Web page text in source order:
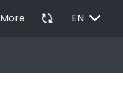
More autorenew EN EXPAND_MORE